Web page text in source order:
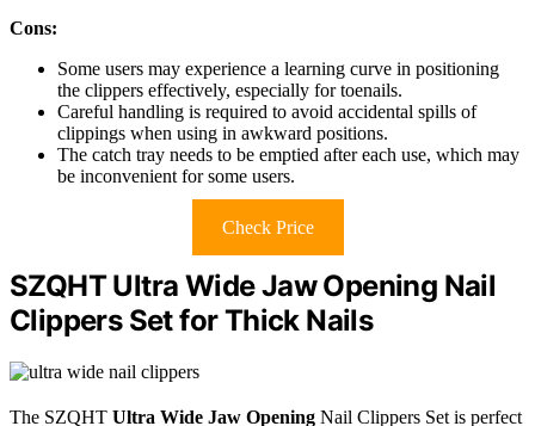
Cons:
Some users may experience a learning curve in positioning
the clippers effectively, especially for toenails.
Careful handling is required to avoid accidental spills of
clippings when using in awkward positions.
The catch tray needs to be emptied after each use, which may
be inconvenient for some users.
Check Price
SZQHT Ultra Wide Jaw Opening Nail
Clippers Set for Thick Nails
The SZQHT Ultra Wide Jaw Opening Nail Clippers Set is perfect